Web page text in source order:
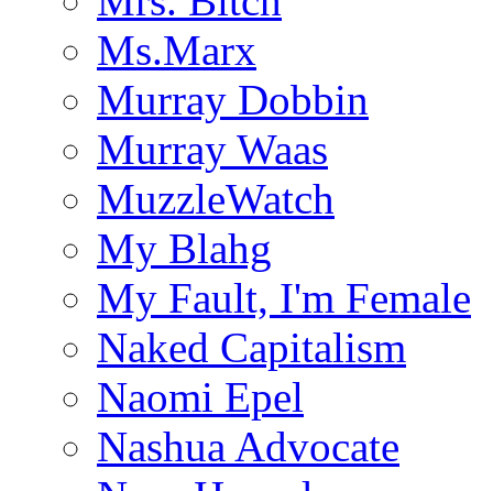
Ms.Marx
Murray Dobbin
Murray Waas
MuzzleWatch
My Blahg
My Fault, I'm Female
Naked Capitalism
Naomi Epel
Nashua Advocate